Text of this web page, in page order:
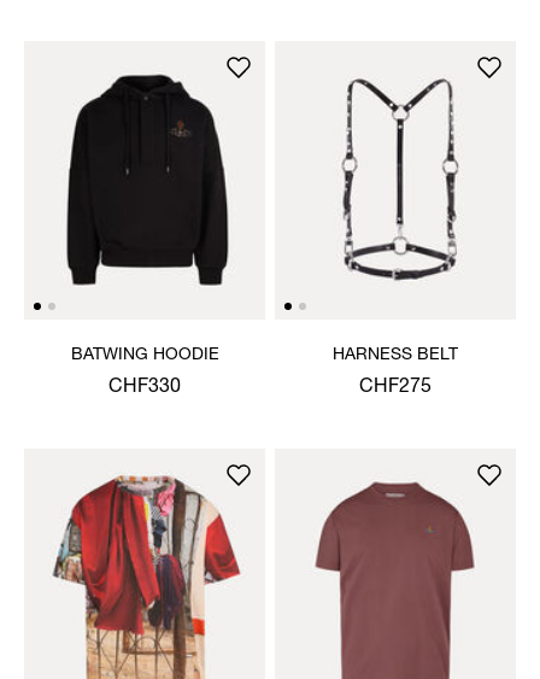
BATWING HOODIE
CHF330
HARNESS BELT
CHF275